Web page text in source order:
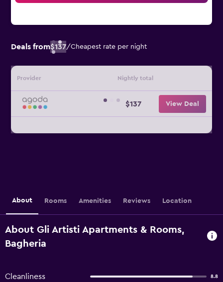
Deals from$137/Cheapest rate per night
Provider Nightly total
$137 View Deal
About Rooms Amenities Reviews Location
About Gli Artisti Apartments & Rooms,
Bagheria
Cleanliness 8.8